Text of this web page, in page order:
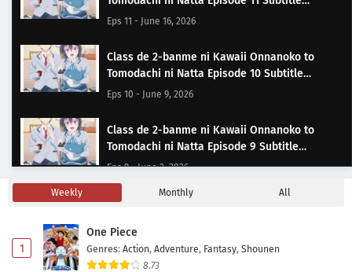
Indonesia
Eps 11 - June 16, 2026
Class de 2-banme ni Kawaii Onnanoko to
Tomodachi ni Natta Episode 10 Subtitle
Indonesia
Eps 10 - June 9, 2026
Class de 2-banme ni Kawaii Onnanoko to
Tomodachi ni Natta Episode 9 Subtitle
Indonesia
Eps 9 - June 2, 2026
Class de 2-banme ni Kawaii Onnanoko to
Indonesia
Weekly Monthly All
1
One Piece
Genres: Action, Adventure, Fantasy, Shounen
8.73